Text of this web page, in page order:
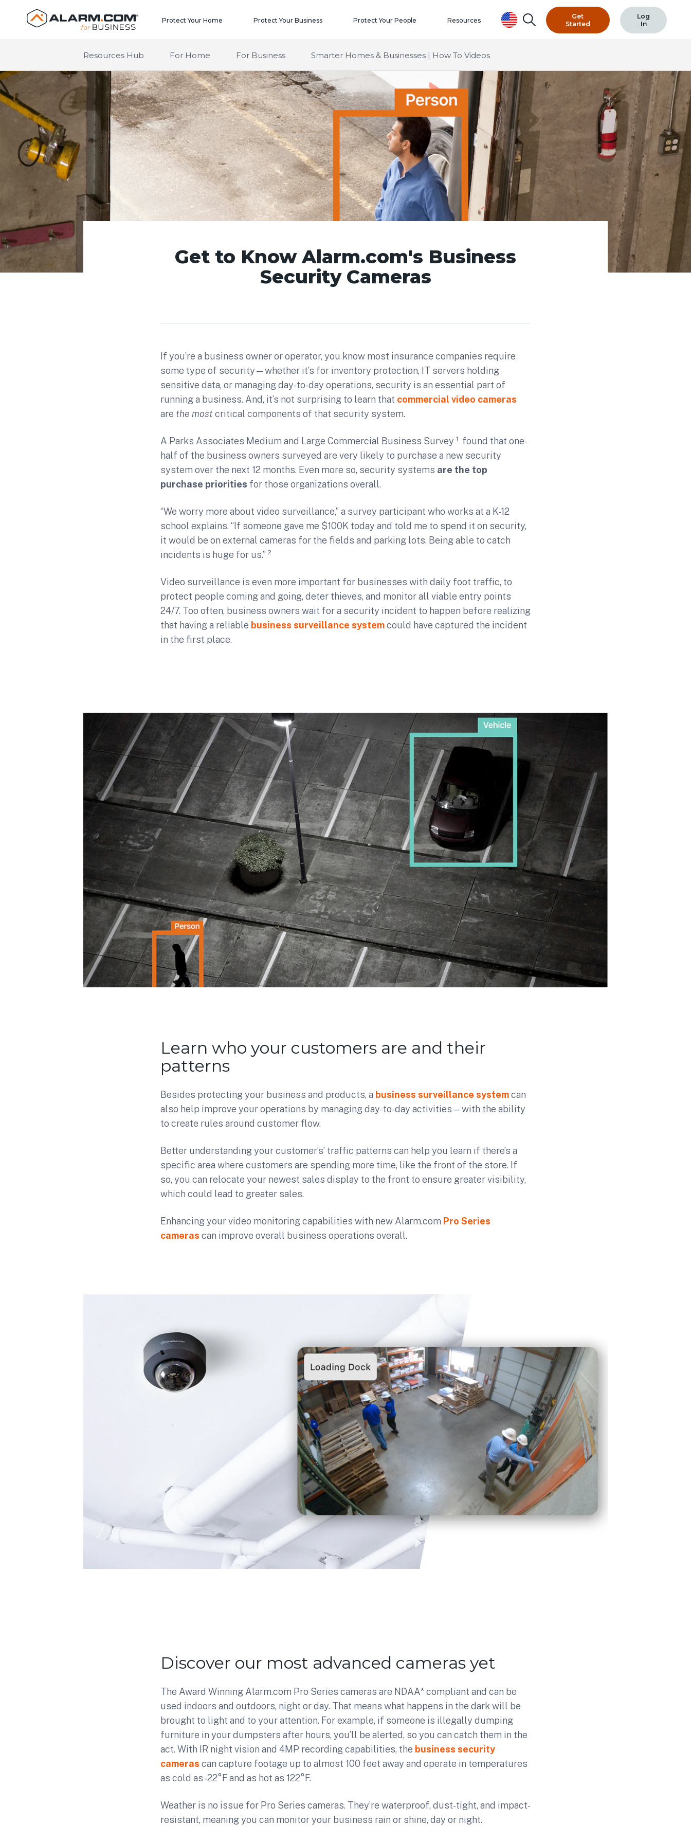
United States (en-US)
Protect Your Home Protect Your Business Protect Your People Resources Search
Get
Started
Log
In
Resources Hub For Home For Business Smarter Homes & Businesses | How To Videos
Get to Know Alarm.com's Business
Security Cameras
If you’re a business owner or operator, you know most insurance companies require
some type of security—whether it’s for inventory protection, IT servers holding
sensitive data, or managing day-to-day operations, security is an essential part of
running a business. And, it’s not surprising to learn that commercial video cameras
are the mostcritical components of that security system.
A Parks Associates Medium and Large Commercial Business Survey ¹ found that one-
half of the business owners surveyed are very likely to purchase a new security
system over the next 12 months. Even more so, security systems are the top
purchase priorities for those organizations overall.
“We worry more about video surveillance,” a survey participant who works at a K-12
school explains. “If someone gave me $100K today and told me to spend it on security,
it would be on external cameras for the fields and parking lots. Being able to catch
incidents is huge for us.” ²
Video surveillance is even more important for businesses with daily foot traffic, to
protect people coming and going, deter thieves, and monitor all viable entry points
24/7. Too often, business owners wait for a security incident to happen before realizing
that having a reliable business surveillance systemcould have captured the incident
in the first place.
Learn who your customers are and their
patterns
Besides protecting your business and products, a business surveillance systemcan
also help improve your operations by managing day-to-day activities—with the ability
to create rules around customer flow.
Better understanding your customer’s’ traffic patterns can help you learn if there’s a
specific area where customers are spending more time, like the front of the store. If
so, you can relocate your newest sales display to the front to ensure greater visibility,
which could lead to greater sales.
Enhancing your video monitoring capabilities with new Alarm.com Pro Series
cameras can improve overall business operations overall.
Discover our most advanced cameras yet
The Award Winning Alarm.com Pro Series cameras are NDAA* compliant and can be
used indoors and outdoors, night or day. That means what happens in the dark will be
brought to light and to your attention. For example, if someone is illegally dumping
furniture in your dumpsters after hours, you’ll be alerted, so you can catch them in the
act. With IR night vision and 4MP recording capabilities, the business security
cameras can capture footage up to almost 100 feet away and operate in temperatures
as cold as -22°F and as hot as 122°F.
Weather is no issue for Pro Series cameras. They’re waterproof, dust-tight, and impact-
resistant, meaning you can monitor your business rain or shine, day or night.